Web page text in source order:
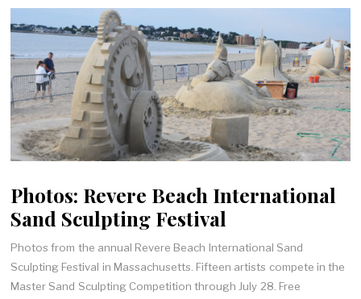
Photos: Revere Beach International
Sand Sculpting Festival
Photos from the annual Revere Beach International Sand
Sculpting Festival in Massachusetts. Fifteen artists compete in the
Master Sand Sculpting Competition through July 28. Free